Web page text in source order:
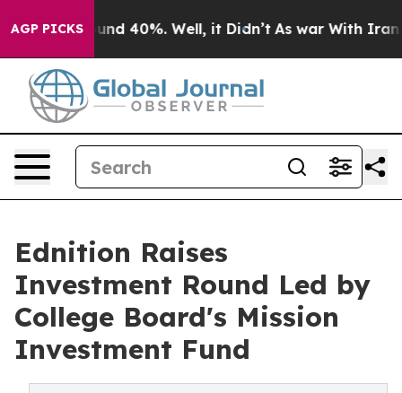
AGP PICKS
Around 40%. Well, it Didn’t As war With Iran
Ednition Raises
Investment Round Led by
College Board's Mission
Investment Fund